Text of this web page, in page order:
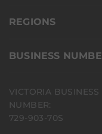
REGIONS
BUSINESS
VICTORIA BUSINESS
NUMBER:
729-903-70S